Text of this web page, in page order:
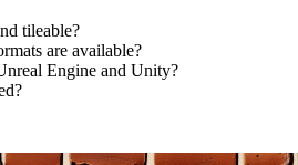
tileable?
are available?
Engine and Unity?